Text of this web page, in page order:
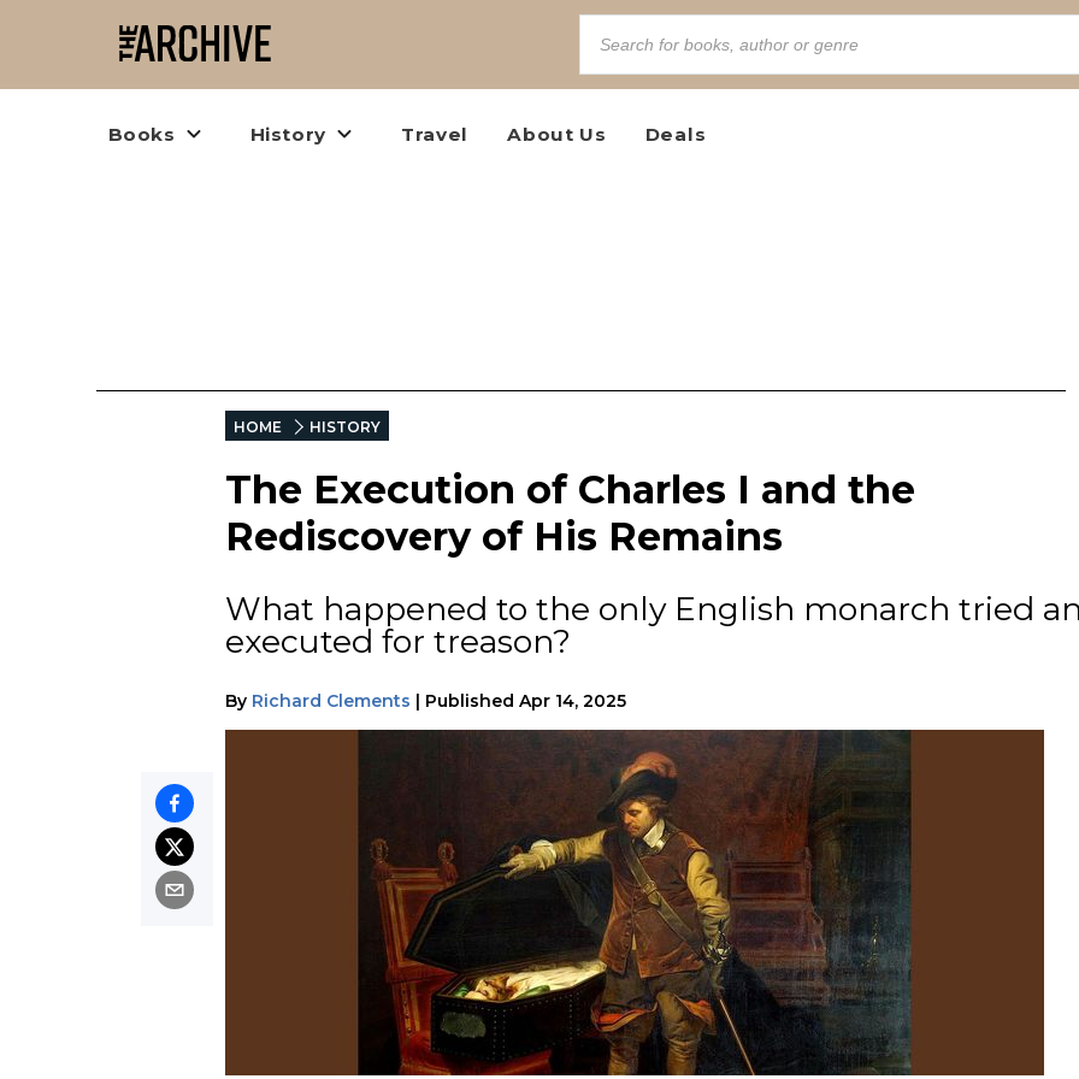
Books History Travel About Us Deals
HOME HISTORY
The Execution of Charles I and the
Rediscovery of His Remains
What happened to the only English monarch tried
executed for treason?
By Richard Clements | Published Apr 14, 2025